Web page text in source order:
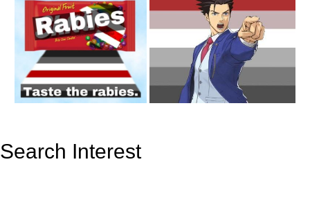
Search Interest